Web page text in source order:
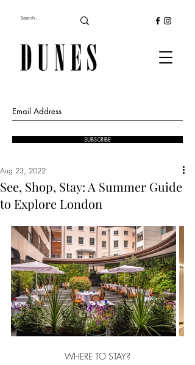
SUBSCRIBE
See, Shop, Stay: A Summer Guide
to Explore London
Aug 23, 2022
WHERE TO STAY?